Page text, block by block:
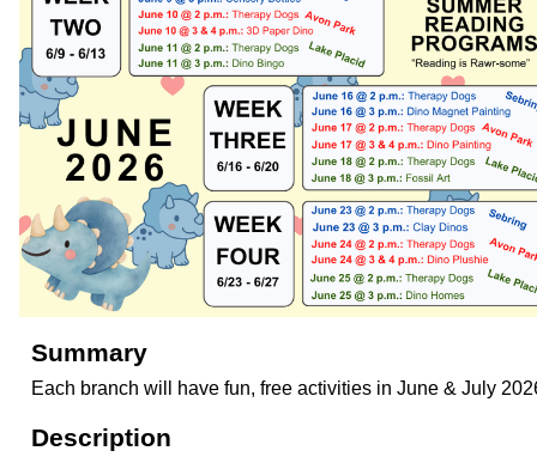
Summary
Each branch will have fun, free activities in June & July
Description